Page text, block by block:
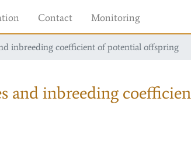
Contact Monitoring
inbreeding coefficient of potential offspring
and inbreeding